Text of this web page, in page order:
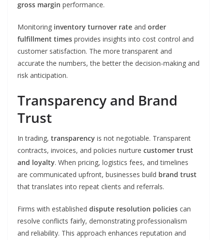
gross margin performance.
Monitoring inventory turnover rate and order
fulfillment times provides insights into cost control and
customer satisfaction. The more transparent and
accurate the numbers, the better the decision-making and
risk anticipation.
Transparency and Brand
Trust
In trading, transparency is not negotiable. Transparent
contracts, invoices, and policies nurture customer trust
and loyalty. When pricing, logistics fees, and timelines
are communicated upfront, businesses build brand trust
that translates into repeat clients and referrals.
Firms with established dispute resolution policies can
resolve conflicts fairly, demonstrating professionalism
and reliability. This approach enhances reputation and